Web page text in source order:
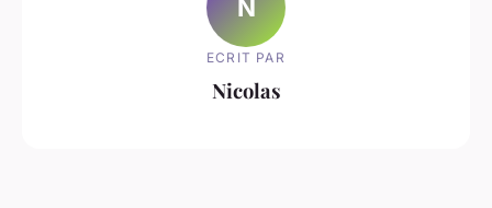
N
ECRIT PAR
Nicolas